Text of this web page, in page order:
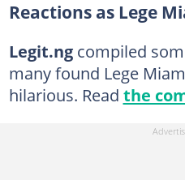
Reactions as Lege
Legit.ngcompiled
many found Lege
hilarious. Read the